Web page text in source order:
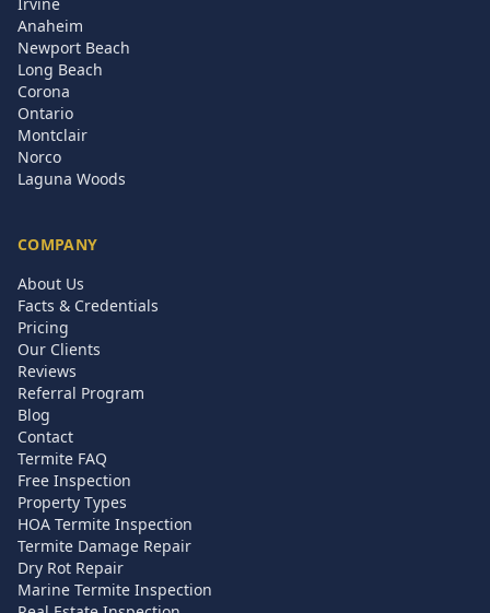
Anaheim
Newport Beach
Long Beach
Corona
Ontario
Montclair
Norco
Laguna Woods
COMPANY
About Us
Facts & Credentials
Pricing
Our Clients
Reviews
Referral Program
Blog
Contact
Termite FAQ
Free Inspection
Property Types
HOA Termite Inspection
Termite Damage Repair
Dry Rot Repair
Marine Termite Inspection